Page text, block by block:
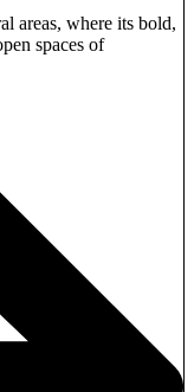
areas, where its bold,
spaces of